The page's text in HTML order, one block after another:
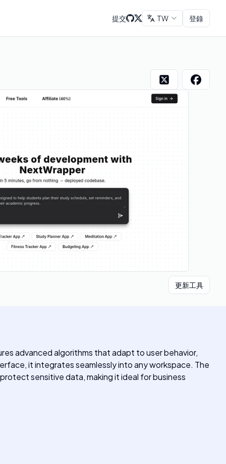
提交 TW 登錄
更新工具
advanced algorithms that adapt to user behavior,
it integrates seamlessly into any workspace. The
sensitive data, making it ideal for business